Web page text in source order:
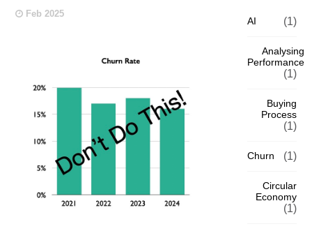
Feb 2025
AI (1)
Analysing
Performance
(1)
Buying
Process
(1)
Churn (1)
Circular
Economy
(1)